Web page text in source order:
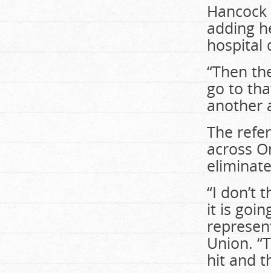
adding
hospital
“Then
go to
another
The
across
“I don’t
it is
Union.
hit and